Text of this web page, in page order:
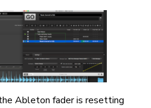
Ableton fader is resetting